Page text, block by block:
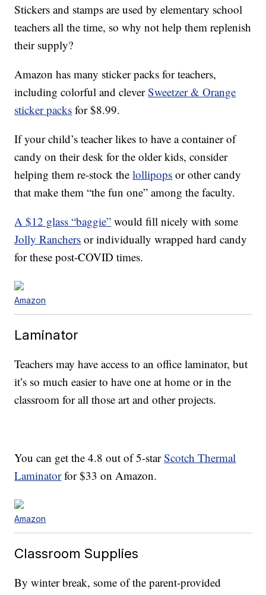
Stickers and stamps are used by elementary school
teachers all the time, so why not help them replenish
their supply?
Amazon has many sticker packs for teachers,
including colorful and cleverSweetzer & Orange
sticker packs for $8.99.
If your child’s teacher likes to have a container of
candy on their desk for the older kids, consider
helping them re-stock thelollipops or other candy
that make them “the fun one” among the faculty.
A $12 glass “baggie” would fill nicely with some
Jolly Ranchers or individually wrapped hard candy
for these post-COVID times.
Amazon
Laminator
Teachers may have access to an office laminator, but
it’s so much easier to have one at home or in the
classroom for all those art and other projects.
You can get the 4.8 out of 5-starScotch Thermal
Laminatorfor $33 on Amazon.
Amazon
Classroom Supplies
By winter break, some of the parent-provided